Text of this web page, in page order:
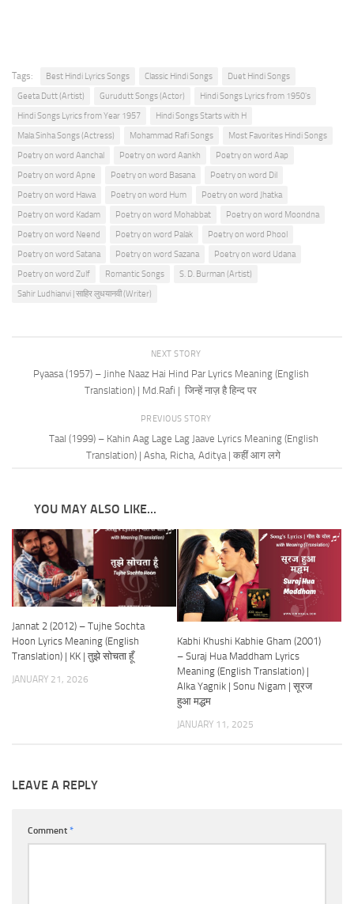
Tags: Best Hindi Lyrics Songs Classic Hindi Songs
Duet Hindi Songs
Geeta Dutt (Artist)
Gurudutt Songs (Actor)
Hindi Songs Lyrics from 1950's
Hindi Songs Lyrics from Year 1957
Hindi Songs Starts with H
Mala Sinha Songs (Actress)
Mohammad Rafi Songs
Most Favorites Hindi Songs
Poetry on word Aanchal
Poetry on word Aankh
Poetry on word Aap
Poetry on word Apne
Poetry on word Basana
Poetry on word Dil
Poetry on word Hawa
Poetry on word Hum
Poetry on word Jhatka
Poetry on word Kadam
Poetry on word Mohabbat
Poetry on word Moondna
Poetry on word Neend
Poetry on word Palak
Poetry on word Phool
Poetry on word Satana
Poetry on word Sazana
Poetry on word Udana
Poetry on word Zulf
Romantic Songs
S. D. Burman (Artist)
Sahir Ludhianvi | साहिर लुधयानवी (Writer)
NEXT STORY
Pyaasa (1957) – Jinhe Naaz Hai Hind Par Lyrics Meaning (English
Translation) | Md.Rafi | जिन्हें नाज़ है हिन्द पर
PREVIOUS STORY
Taal (1999) – Kahin Aag Lage Lag Jaave Lyrics Meaning (English
Translation) | Asha, Richa, Aditya | कहीं आग लगे
YOU MAY ALSO LIKE...
Jannat 2 (2012) – Tujhe Sochta
Hoon Lyrics Meaning (English
Translation) | KK | तुझे सोचता हूँ
JANUARY 21, 2026
Kabhi Khushi Kabhie Gham (2001)
– Suraj Hua Maddham Lyrics
Meaning (English Translation) |
Alka Yagnik | Sonu Nigam | सूरज
हुआ मद्धम
JANUARY 11, 2025
LEAVE A REPLY
Comment *